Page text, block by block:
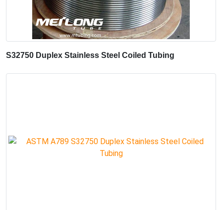
S32750 Duplex Stainless Steel Coiled Tubing